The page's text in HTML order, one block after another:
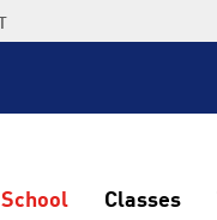
School Classes